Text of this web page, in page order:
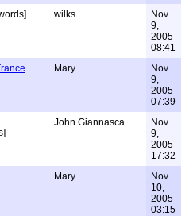
wilks
Nov
9,
2005
08:41
Mary
Nov
9,
2005
07:39
John Giannasca
Nov
9,
2005
17:32
Mary
Nov
10,
2005
03:15